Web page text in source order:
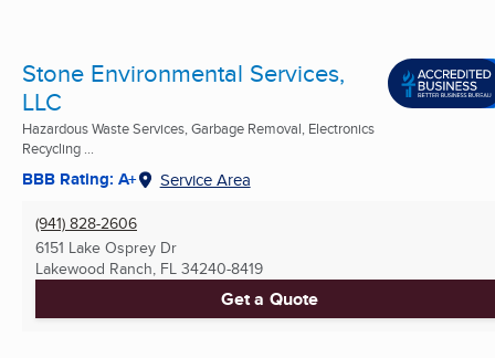
Stone Environmental Services,
LLC
Hazardous Waste Services, Garbage Removal, Electronics
Recycling ...
BBB Rating: A+ Service Area
(941) 828-2606
6151 Lake Osprey Dr
Lakewood Ranch, FL 34240-8419
Get a Quote